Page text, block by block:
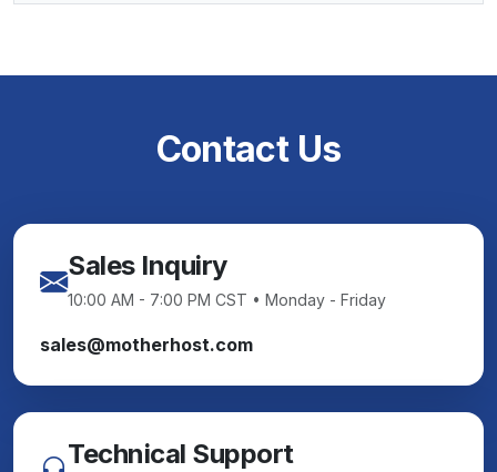
Contact Us
Sales Inquiry
10:00 AM - 7:00 PM CST • Monday - Friday
sales@motherhost.com
Technical Support